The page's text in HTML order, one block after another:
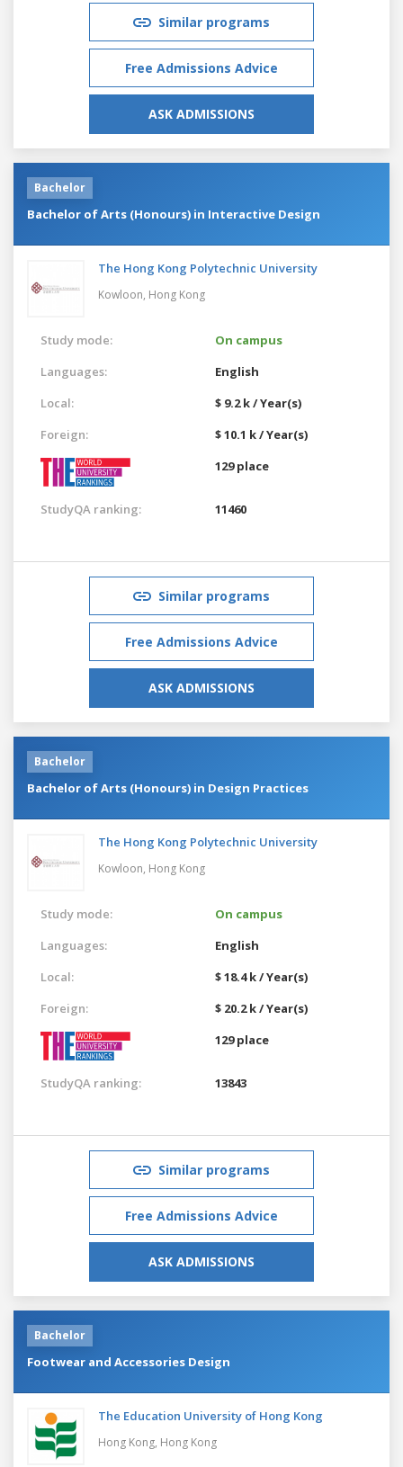
Similar programs
Free Admissions Advice
ASK ADMISSIONS
Bachelor
Bachelor of Arts (Honours) in Interactive Design
The Hong Kong Polytechnic University
Kowloon, Hong Kong
Study mode:
On campus
Languages:
English
Local:
$ 9.2 k / Year(s)
Foreign:
$ 10.1 k / Year(s)
129 place
StudyQA ranking: 11460
Similar programs
Free Admissions Advice
ASK ADMISSIONS
Bachelor
Bachelor of Arts (Honours) in Design Practices
The Hong Kong Polytechnic University
Kowloon, Hong Kong
Study mode:
On campus
Languages:
English
Local:
$ 18.4 k / Year(s)
Foreign:
$ 20.2 k / Year(s)
129 place
StudyQA ranking: 13843
Similar programs
Free Admissions Advice
ASK ADMISSIONS
Bachelor
Footwear and Accessories Design
The Education University of Hong Kong
Hong Kong, Hong Kong